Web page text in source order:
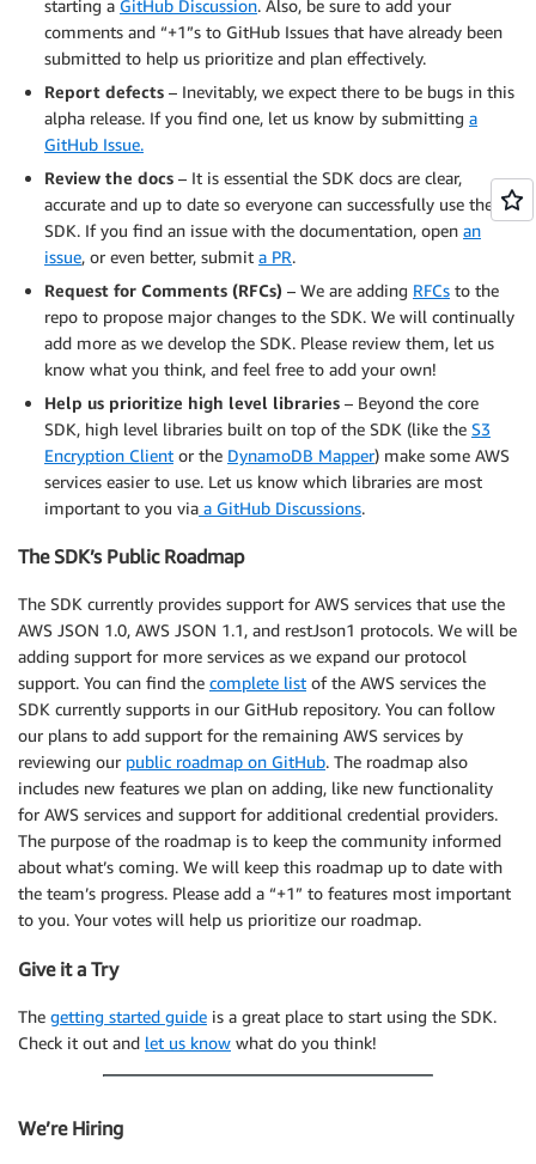
starting a GitHub Discussion. Also, be sure to add your
comments and “+1”s to GitHub Issues that have already been
submitted to help us prioritize and plan effectively.
Report defects – Inevitably, we expect there to be bugs in this
alpha release. If you find one, let us know by submitting a
GitHub Issue.
Review the docs – It is essential the SDK docs are clear,
accurate and up to date so everyone can successfully use the
SDK. If you find an issue with the documentation, open an
issue, or even better, submit a PR.
Request for Comments (RFCs) – We are adding RFCs to the
repo to propose major changes to the SDK. We will continually
add more as we develop the SDK. Please review them, let us
know what you think, and feel free to add your own!
Help us prioritize high level libraries – Beyond the core
SDK, high level libraries built on top of the SDK (like the S3
Encryption Client or the DynamoDB Mapper) make some AWS
services easier to use. Let us know which libraries are most
important to you via a GitHub Discussions.
The SDK’s Public Roadmap
The SDK currently provides support for AWS services that use the
AWS JSON 1.0, AWS JSON 1.1, and restJson1 protocols. We will be
adding support for more services as we expand our protocol
support. You can find the complete list of the AWS services the
SDK currently supports in our GitHub repository. You can follow
our plans to add support for the remaining AWS services by
reviewing our public roadmap on GitHub. The roadmap also
includes new features we plan on adding, like new functionality
for AWS services and support for additional credential providers.
The purpose of the roadmap is to keep the community informed
about what’s coming. We will keep this roadmap up to date with
the team’s progress. Please add a “+1” to features most important
to you. Your votes will help us prioritize our roadmap.
Give it a Try
The getting started guide is a great place to start using the SDK.
Check it out and let us know what do you think!
We’re Hiring